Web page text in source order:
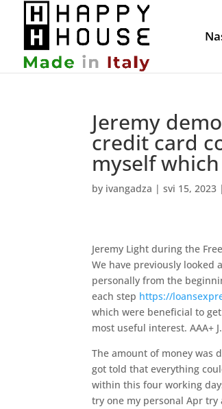
Jeremy
credit card
myself
by ivangadza |svi 15, 2023
Jeremy Light during the
We have previously looked
personally from the
each step https://
which were beneficial to
most useful interest. AAA+
The amount of money was
got told that everything
within this four working
try one my personal Apr